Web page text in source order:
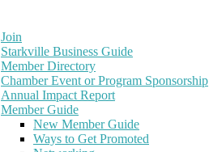
Join
Starkville Business Guide
Member Directory
Chamber Event or Program Sponsorship
Annual Impact Report
Member Guide
New Member Guide
Ways to Get Promoted